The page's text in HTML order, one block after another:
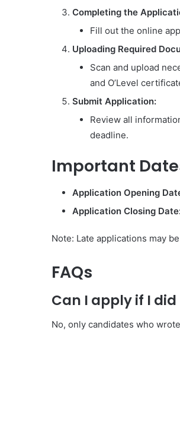
Completing the
Fill out the online
Uploading Required
Scan and upload
and O’Level
Submit Application:
Review all
deadline.
Important
Application Opening
Application Closing
Note: Late applications may
FAQs
Can I apply if I did
No, only candidates who